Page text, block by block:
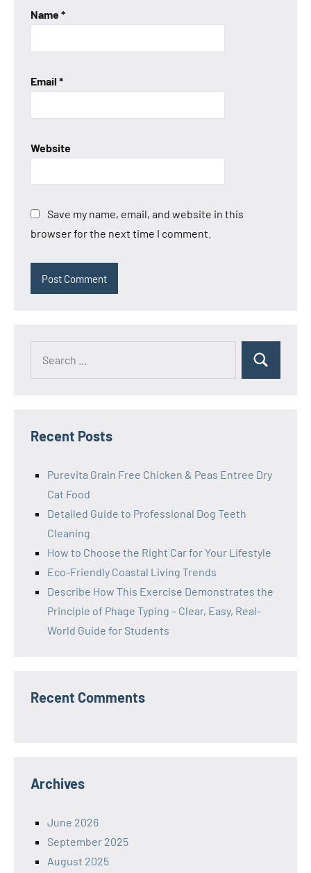
Name*
Email *
Website
Save my name, email, and website in this
browser for the next time I comment.
Search
Recent Posts
Purevita Grain Free Chicken & Peas Entree Dry
Cat Food
Detailed Guide to Professional Dog Teeth
Cleaning
How to Choose the Right Car for Your Lifestyle
Eco-Friendly Coastal Living Trends
Describe How This Exercise Demonstrates the
Principle of Phage Typing – Clear, Easy, Real-
World Guide for Students
Recent Comments
Archives
June 2026
September 2025
August 2025